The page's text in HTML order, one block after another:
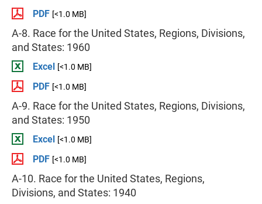
PDF [<1.0 MB]
A-8. Race for the United States, Regions, Divisions,
and States: 1960
Excel [<1.0 MB]
PDF [<1.0 MB]
A-9. Race for the United States, Regions, Divisions,
and States: 1950
Excel [<1.0 MB]
PDF [<1.0 MB]
A-10. Race for the United States, Regions,
Divisions, and States: 1940